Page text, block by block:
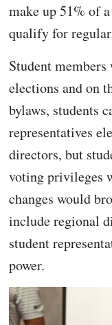
make up 51% of
qualify for
Student
elections and on
bylaws, students
representatives
directors, but
voting privileges
changes would
include regional
student
power.